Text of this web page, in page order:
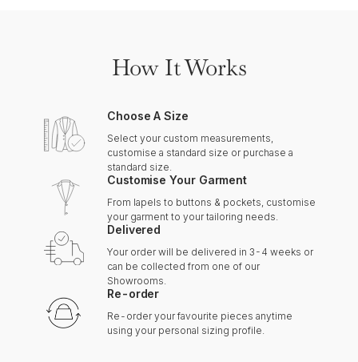
How It Works
Choose A Size
Select your custom measurements,
customise a standard size or purchase a
standard size.
Customise Your Garment
From lapels to buttons & pockets, customise
your garment to your tailoring needs.
Delivered
Your order will be delivered in 3-4 weeks or
can be collected from one of our
Showrooms.
Re-order
Re-order your favourite pieces anytime
using your personal sizing profile.